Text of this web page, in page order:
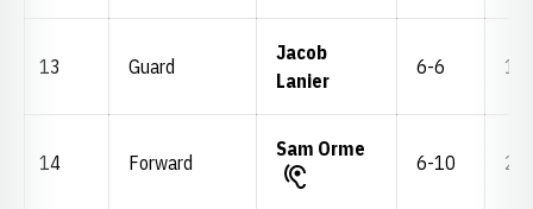
13 Guard
Jacob
Lanier
6-6
14 Forward
Sam Orme
6-10